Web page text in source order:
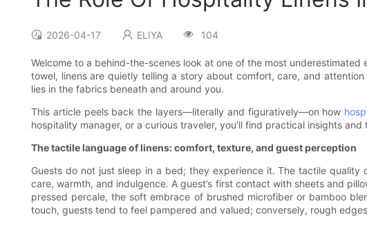
2026-04-17 ELIYA 104
Welcome to a behind-the-scenes look at one of the most
towel, linens are quietly telling a story about comfort, care, and
lies in the fabrics beneath and around you.
This article peels back the layers—literally and figuratively—on how
hospitality manager, or a curious traveler, you’ll find practical insights
The tactile language of linens: comfort, texture, and guest perception
Guests do not just sleep in a bed; they experience it. The tactile quality
care, warmth, and indulgence. A guest’s first contact with sheets and
pressed percale, the soft embrace of brushed microfiber or bamboo
touch, guests tend to feel pampered and valued; conversely, rough